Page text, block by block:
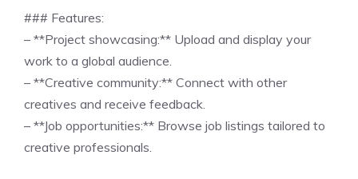
### Features:
– **Project showcasing:** Upload and display your
work to a global audience.
– **Creative community:** Connect with other
creatives and receive feedback.
– **Job opportunities:** Browse job listings tailored to
creative professionals.